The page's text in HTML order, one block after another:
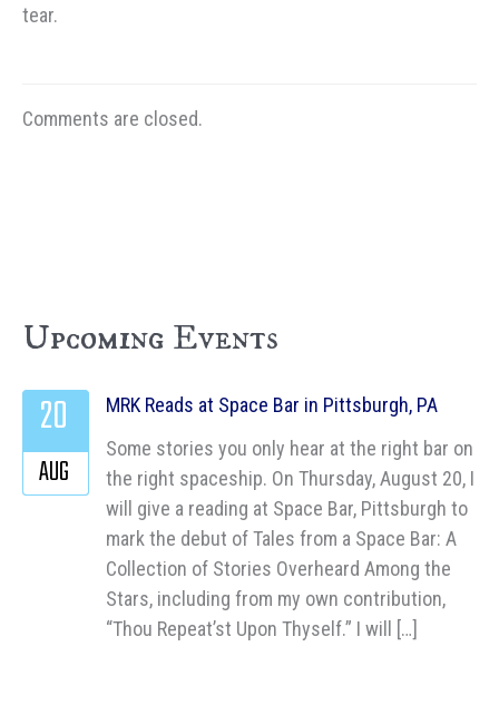
tear.
Comments are closed.
Upcoming Events
MRK Reads at Space Bar in Pittsburgh, PA
Some stories you only hear at the right bar on
the right spaceship. On Thursday, August 20, I
will give a reading at Space Bar, Pittsburgh to
mark the debut of Tales from a Space Bar: A
Collection of Stories Overheard Among the
Stars, including from my own contribution,
“Thou Repeat’st Upon Thyself.” I will […]
20
AUG